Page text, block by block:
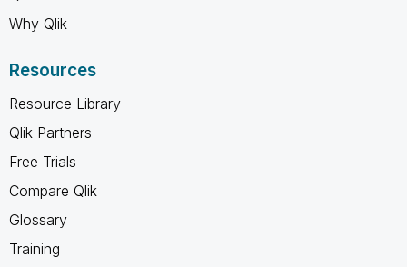
Why Qlik
Resources
Resource Library
Qlik Partners
Free Trials
Compare Qlik
Glossary
Training